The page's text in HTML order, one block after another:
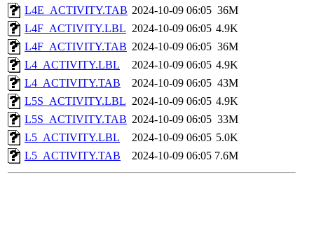
L4E_ACTIVITY.TAB 2024-10-09 06:05 36M
L4F_ACTIVITY.LBL 2024-10-09 06:05 4.9K
L4F_ACTIVITY.TAB 2024-10-09 06:05 36M
L4_ACTIVITY.LBL
2024-10-09 06:05 4.9K
L4_ACTIVITY.TAB
2024-10-09 06:05 43M
L5S_ACTIVITY.LBL 2024-10-09 06:05 4.9K
L5S_ACTIVITY.TAB 2024-10-09 06:05 33M
L5_ACTIVITY.LBL
2024-10-09 06:05 5.0K
L5_ACTIVITY.TAB
2024-10-09 06:05 7.6M